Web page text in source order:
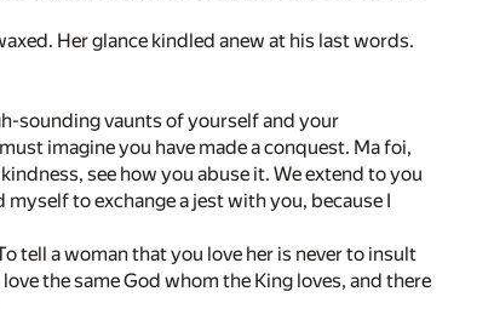
Her glance kindled anew at his last words.
sounding vaunts of yourself and your
imagine you have made a conquest. Ma foi,
see how you abuse it. We extend to you
to exchange a jest with you, because I
tell a woman that you love her is never to insult
the same God whom the King loves, and there